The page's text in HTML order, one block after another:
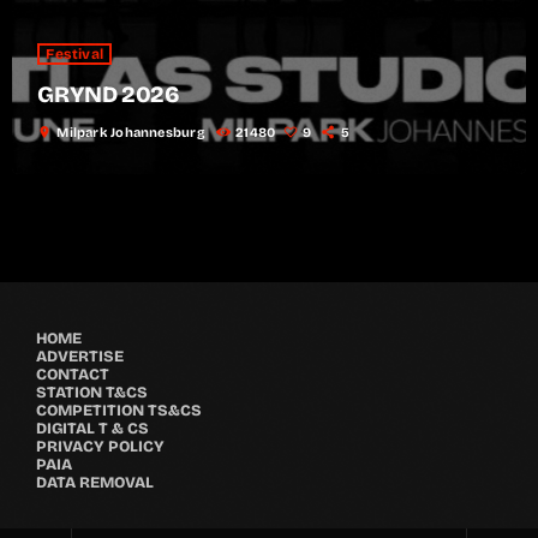
Festival
GRYND 2026
location_on Milpark Johannesburg 21480 9 5
HOME
ADVERTISE
CONTACT
STATION T&CS
COMPETITION TS&CS
DIGITAL T & CS
PRIVACY POLICY
PAIA
DATA REMOVAL